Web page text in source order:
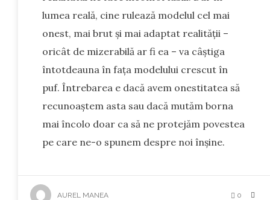
lumea reală, cine rulează modelul cel mai
onest, mai brut și mai adaptat realității –
oricât de mizerabilă ar fi ea – va câștiga
întotdeauna în fața modelului crescut în
puf. Întrebarea e dacă avem onestitatea să
recunoaștem asta sau dacă mutăm borna
mai încolo doar ca să ne protejăm povestea
pe care ne-o spunem despre noi înșine.
AUREL MANEA 0